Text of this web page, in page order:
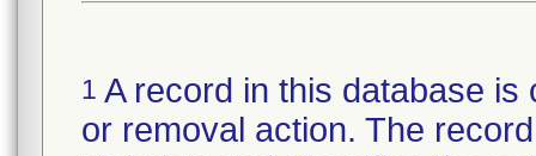
1 A record in this database
or removal action. The